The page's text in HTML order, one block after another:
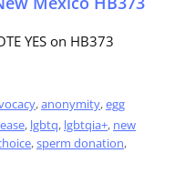
YES on HB373
,anonymity,egg
, lgbtq, lgbtqia+, new
,sperm donation,